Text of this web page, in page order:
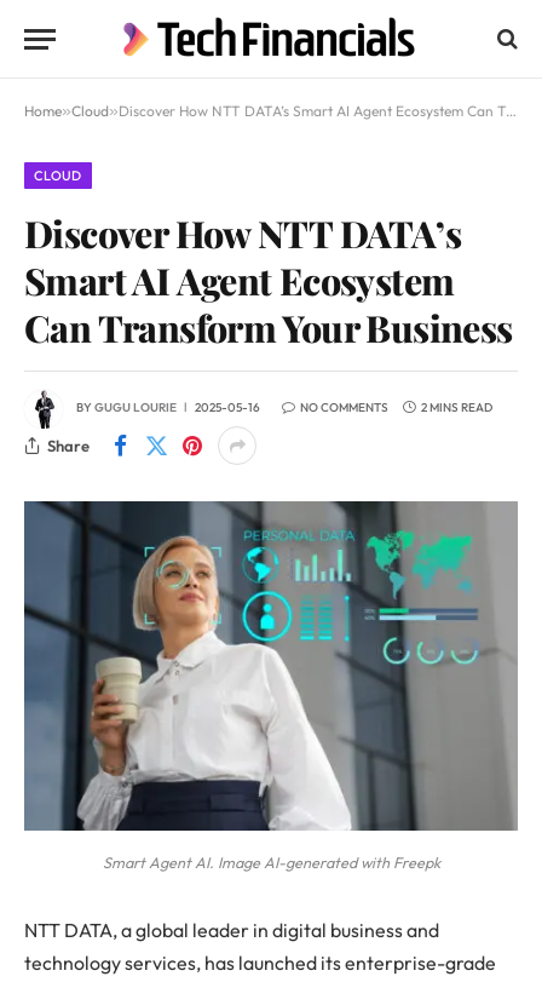
Home»Cloud»Discover How NTT DATA’s Smart AI Agent Ecosystem Can Transform Your Business
CLOUD
Discover How NTT DATA’s
Smart AI Agent Ecosystem
Can Transform Your Business
BYGUGU LOURIE 2025-05-16 NO COMMENTS 2 MINS READ
Share
Smart Agent AI. Image AI-generated with Freepk
NTT DATA, a global leader in digital business and
technology services, has launched its enterprise-grade